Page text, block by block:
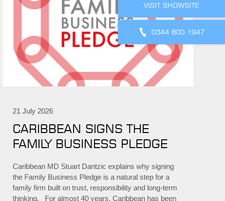
VISIT SHOWSITE
0344 800 1947
21 July 2026
CARIBBEAN SIGNS THE
FAMILY BUSINESS PLEDGE
Caribbean MD Stuart Dantzic explains why signing
the Family Business Pledge is a natural step for a
family firm built on trust, responsibility and long-term
thinking. For almost 40 years, Caribbean has been